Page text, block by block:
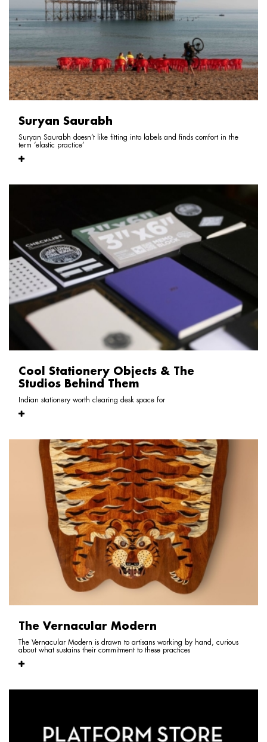
Suryan Saurabh
Suryan Saurabh doesn’t like fitting into labels and finds comfort in the
term ‘elastic practice’
Cool Stationery Objects & The
Studios Behind Them
Indian stationery worth clearing desk space for
The Vernacular Modern
The Vernacular Modern is drawn to artisans working by hand, curious
about what sustains their commitment to these practices